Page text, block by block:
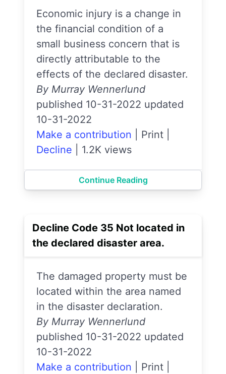
Economic injury is a change in
the financial condition of a
small business concern that is
directly attributable to the
effects of the declared disaster.
By Murray Wennerlund
published 10-31-2022 updated
10-31-2022
Make a contribution
Print
Decline
1.2K views
Continue Reading
Decline Code 35 Not located in
the declared disaster area.
The damaged property must be
located within the area named
in the disaster declaration.
By Murray Wennerlund
published 10-31-2022 updated
10-31-2022
Make a contribution
Print